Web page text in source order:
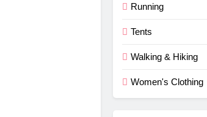
Running
Tents
Walking & Hiking
Women's Clothing